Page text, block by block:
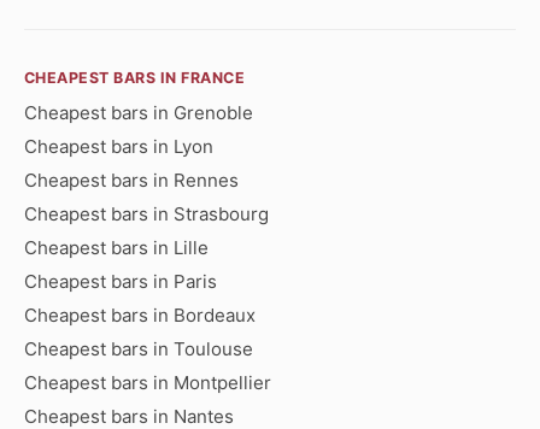
CHEAPEST BARS IN FRANCE
Cheapest bars in Grenoble
Cheapest bars in Lyon
Cheapest bars in Rennes
Cheapest bars in Strasbourg
Cheapest bars in Lille
Cheapest bars in Paris
Cheapest bars in Bordeaux
Cheapest bars in Toulouse
Cheapest bars in Montpellier
Cheapest bars in Nantes